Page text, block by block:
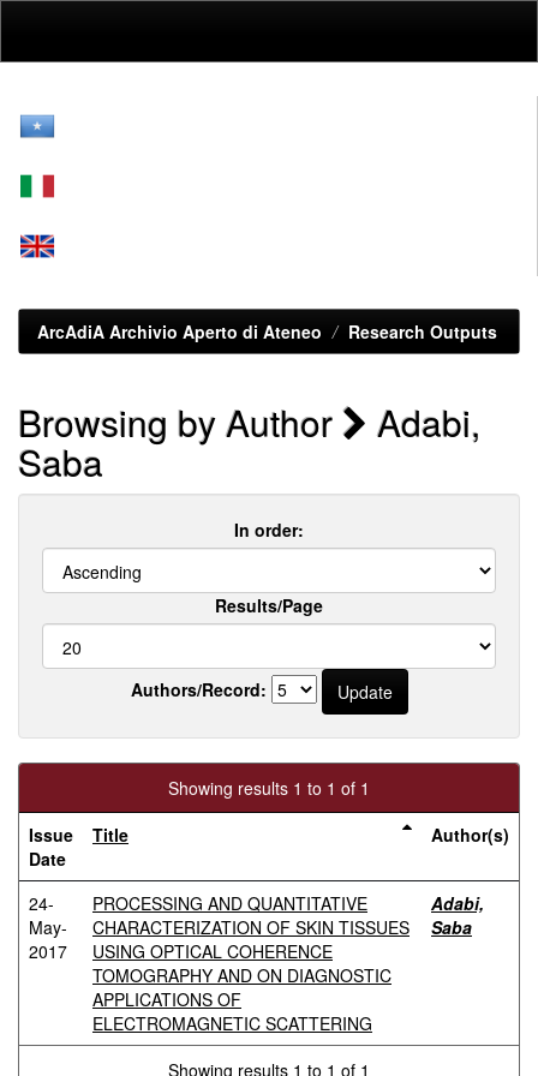
ArcAdiA Archivio Aperto di Ateneo Research Outputs
Browsing by Author Adabi,
Saba
In order:
Results/Page
Authors/Record:
Showing results 1 to 1 of 1
Issue
Date
Title Author(s)
24-
May-
2017
PROCESSING AND QUANTITATIVE
CHARACTERIZATION OF SKIN TISSUES
USING OPTICAL COHERENCE
TOMOGRAPHY AND ON DIAGNOSTIC
APPLICATIONS OF
ELECTROMAGNETIC SCATTERING
Adabi,
Saba
Showing results 1 to 1 of 1